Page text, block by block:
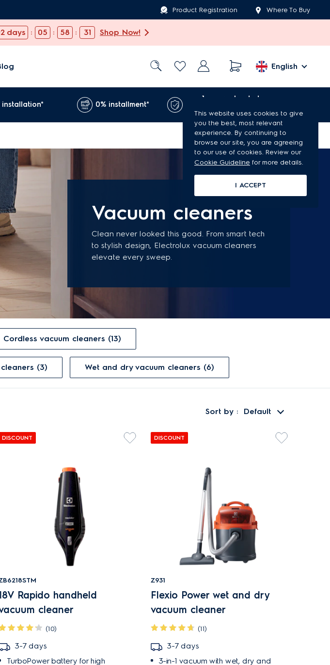
Product Registration Where To Buy
days : 05 : 58 : 30 Shop Now!
English
installation* 0% installment*
1-year extended
warranty*
Vacuum cleaners
Clean never looked this good. From smart tech
to stylish design, Electrolux vacuum cleaners
elevate every sweep.
Cordless vacuum cleaners (13)
cleaners (3) Wet and dry vacuum cleaners (6)
Sort by Default
DISCOUNT
Rapido handheld
cleaner
(10)
3-7 days
TurboPower battery for high
DISCOUNT
Z931
Flexio Power wet and dry
vacuum cleaner
(11)
3-7 days
3-in-1 vacuum with wet, dry and
This website uses cookies to give
you the best, most relevant
experience. By continuing to
browse our site, you are agreeing
to our use of cookies. Review our
Cookie Guideline for more details.
I ACCEPT